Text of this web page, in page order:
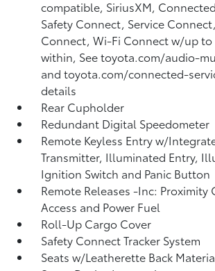
compatible, SiriusXM,
Safety Connect, Service
Connect, Wi-Fi Connect w/up to
within, See toyota.com/audio-
and toyota.com/connected-
details
Rear Cupholder
Redundant Digital Speedometer
Remote Keyless Entry w/
Transmitter, Illuminated Entry,
Ignition Switch and Panic Button
Remote Releases -Inc: Proximity
Access and Power Fuel
Roll-Up Cargo Cover
Safety Connect Tracker System
Seats w/Leatherette Back